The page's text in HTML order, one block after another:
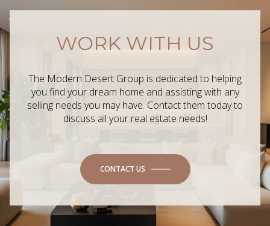
WORK WITH US
The Modern Desert Group is dedicated to helping
you find your dream home and assisting with any
selling needs you may have. Contact them today to
discuss all your real estate needs!
CONTACT US